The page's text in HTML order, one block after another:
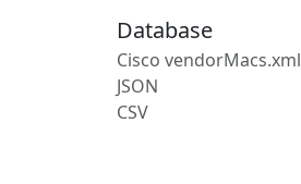
Database
Cisco vendorMacs.xml
JSON
CSV